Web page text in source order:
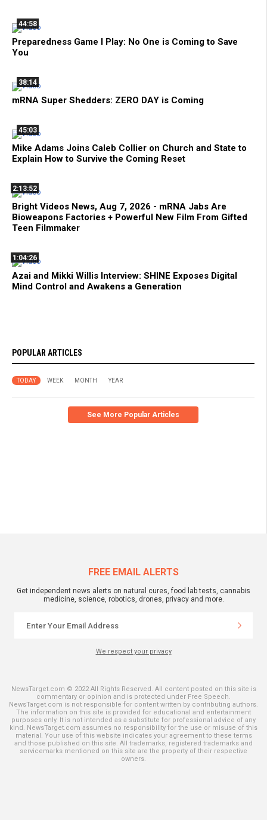
44:58
Preparedness Game I Play: No One is Coming to Save
You
38:14
mRNA Super Shedders: ZERO DAY is Coming
45:03
Mike Adams Joins Caleb Collier on Church and State to
Explain How to Survive the Coming Reset
2:13:52
Bright Videos News, Aug 7, 2026 - mRNA Jabs Are
Bioweapons Factories + Powerful New Film From Gifted
Teen Filmmaker
1:04:26
Azai and Mikki Willis Interview: SHINE Exposes Digital
Mind Control and Awakens a Generation
POPULAR ARTICLES
TODAY WEEK MONTH YEAR
See More Popular Articles
FREE EMAIL ALERTS
Get independent news alerts on natural cures, food lab tests, cannabis
medicine, science, robotics, drones, privacy and more.
We respect your privacy
NewsTarget.com © 2022 All Rights Reserved. All content posted on this site is
commentary or opinion and is protected under Free Speech.
NewsTarget.com is not responsible for content written by contributing authors.
The information on this site is provided for educational and entertainment
purposes only. It is not intended as a substitute for professional advice of any
kind. NewsTarget.com assumes no responsibility for the use or misuse of this
material. Your use of this website indicates your agreement to these terms
and those published on this site. All trademarks, registered trademarks and
servicemarks mentioned on this site are the property of their respective
owners.